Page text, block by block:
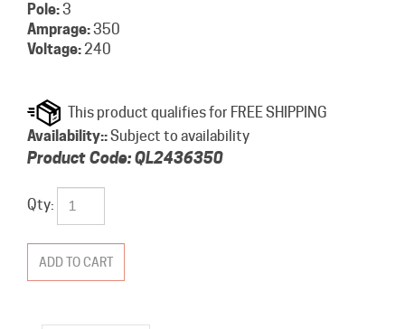
Pole:3
Amprage:350
Voltage:240
Availability::Subject to availability
Product Code:QL2436350
Qty: